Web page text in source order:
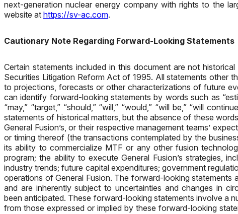
next-generation nuclear energy company with rights to the
website at https://sv-ac.com.
Cautionary Note Regarding Forward-Looking Statements
Certain statements included in this document are not
Securities Litigation Reform Act of 1995. All statements other
to projections, forecasts or other characterizations of future
can identify forward-looking statements by words such as
“may,” “target,” “should,” “will,” “would,” “will be,” “will
statements of historical matters, but the absence of these
General Fusion’s, or their respective management teams’
or timing thereof (the transactions contemplated by the
its ability to commercialize MTF or any other fusion
program; the ability to execute General Fusion’s strategies,
industry trends; future capital expenditures; government
operations of General Fusion. The forward-looking statements
and are inherently subject to uncertainties and changes in
been anticipated. These forward-looking statements involve a
from those expressed or implied by these forward-looking